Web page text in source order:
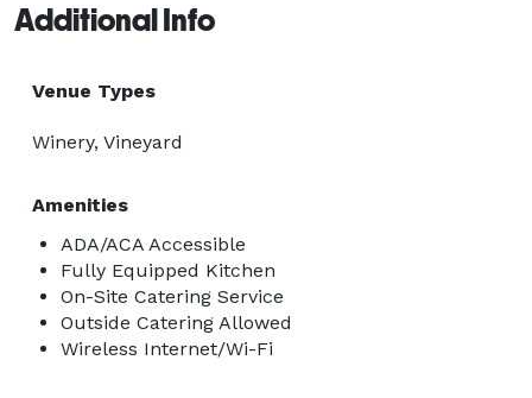
Additional Info
Venue Types
Winery, Vineyard
Amenities
ADA/ACA Accessible
Fully Equipped Kitchen
On-Site Catering Service
Outside Catering Allowed
Wireless Internet/Wi-Fi